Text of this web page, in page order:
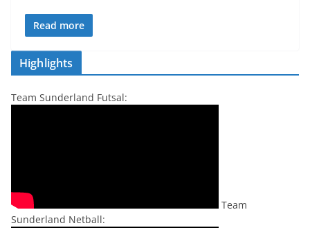
Read more
Highlights
Team Sunderland Futsal:
Team
Sunderland Netball: